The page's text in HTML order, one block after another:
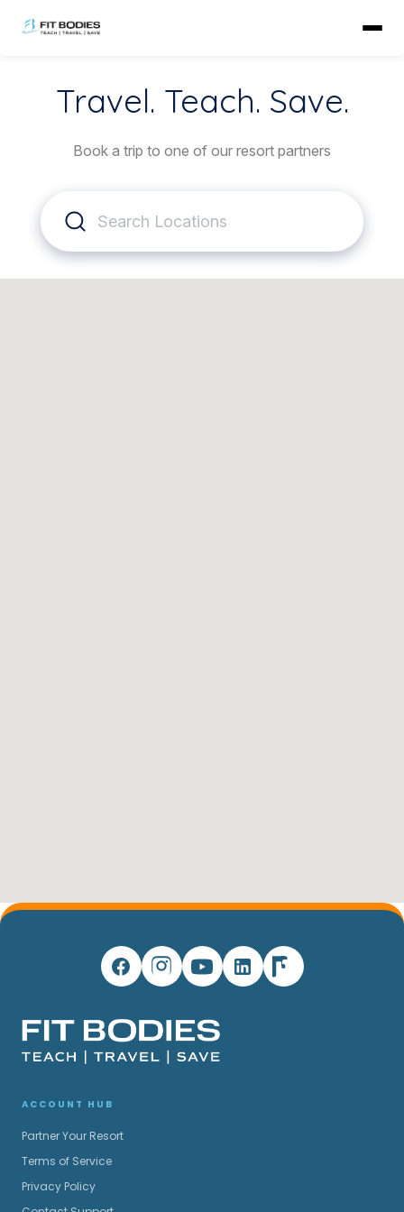
Travel. Teach. Save.
Book a trip to one of our resort partners
ACCOUNT HUB
Partner Your Resort
Terms of Service
Privacy Policy